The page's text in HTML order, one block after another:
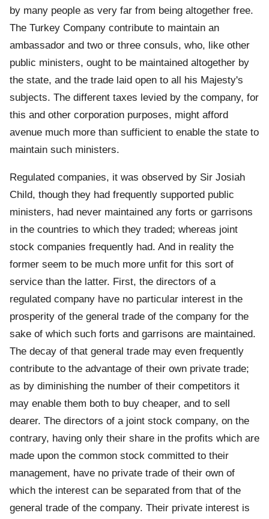
by many people as very far from being altogether free.
The Turkey Company contribute to maintain an
ambassador and two or three consuls, who, like other
public ministers, ought to be maintained altogether by
the state, and the trade laid open to all his Majesty's
subjects. The different taxes levied by the company, for
this and other corporation purposes, might afford
avenue much more than sufficient to enable the state to
maintain such ministers.
Regulated companies, it was observed by Sir Josiah
Child, though they had frequently supported public
ministers, had never maintained any forts or garrisons
in the countries to which they traded; whereas joint
stock companies frequently had. And in reality the
former seem to be much more unfit for this sort of
service than the latter. First, the directors of a
regulated company have no particular interest in the
prosperity of the general trade of the company for the
sake of which such forts and garrisons are maintained.
The decay of that general trade may even frequently
contribute to the advantage of their own private trade;
as by diminishing the number of their competitors it
may enable them both to buy cheaper, and to sell
dearer. The directors of a joint stock company, on the
contrary, having only their share in the profits which are
made upon the common stock committed to their
management, have no private trade of their own of
which the interest can be separated from that of the
general trade of the company. Their private interest is